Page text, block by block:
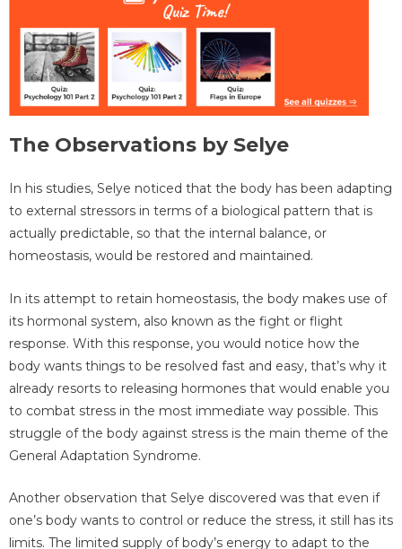
The Observations by Selye
In his studies, Selye noticed that the body has been adapting
to external stressors in terms of a biological pattern that is
actually predictable, so that the internal balance, or
homeostasis, would be restored and maintained.
In its attempt to retain homeostasis, the body makes use of
its hormonal system, also known as the fight or flight
response. With this response, you would notice how the
body wants things to be resolved fast and easy, that’s why it
already resorts to releasing hormones that would enable you
to combat stress in the most immediate way possible. This
struggle of the body against stress is the main theme of the
General Adaptation Syndrome.
Another observation that Selye discovered was that even if
one’s body wants to control or reduce the stress, it still has its
limits. The limited supply of body’s energy to adapt to the